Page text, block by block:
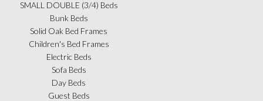
SMALL DOUBLE (3/4) Beds
Bunk Beds
Solid Oak Bed Frames
Children's Bed Frames
Electric Beds
Sofa Beds
Day Beds
Guest Beds